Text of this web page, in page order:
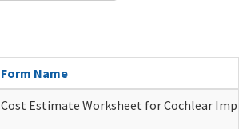
Form Name
Cost Estimate Worksheet for Cochlear